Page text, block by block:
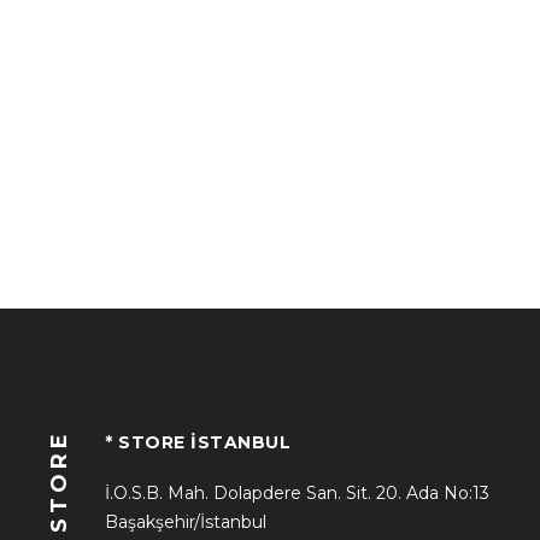
STORE * STORE İSTANBUL
İ.O.S.B. Mah. Dolapdere San. Sit. 20. Ada No:13
Başakşehir/İstanbul